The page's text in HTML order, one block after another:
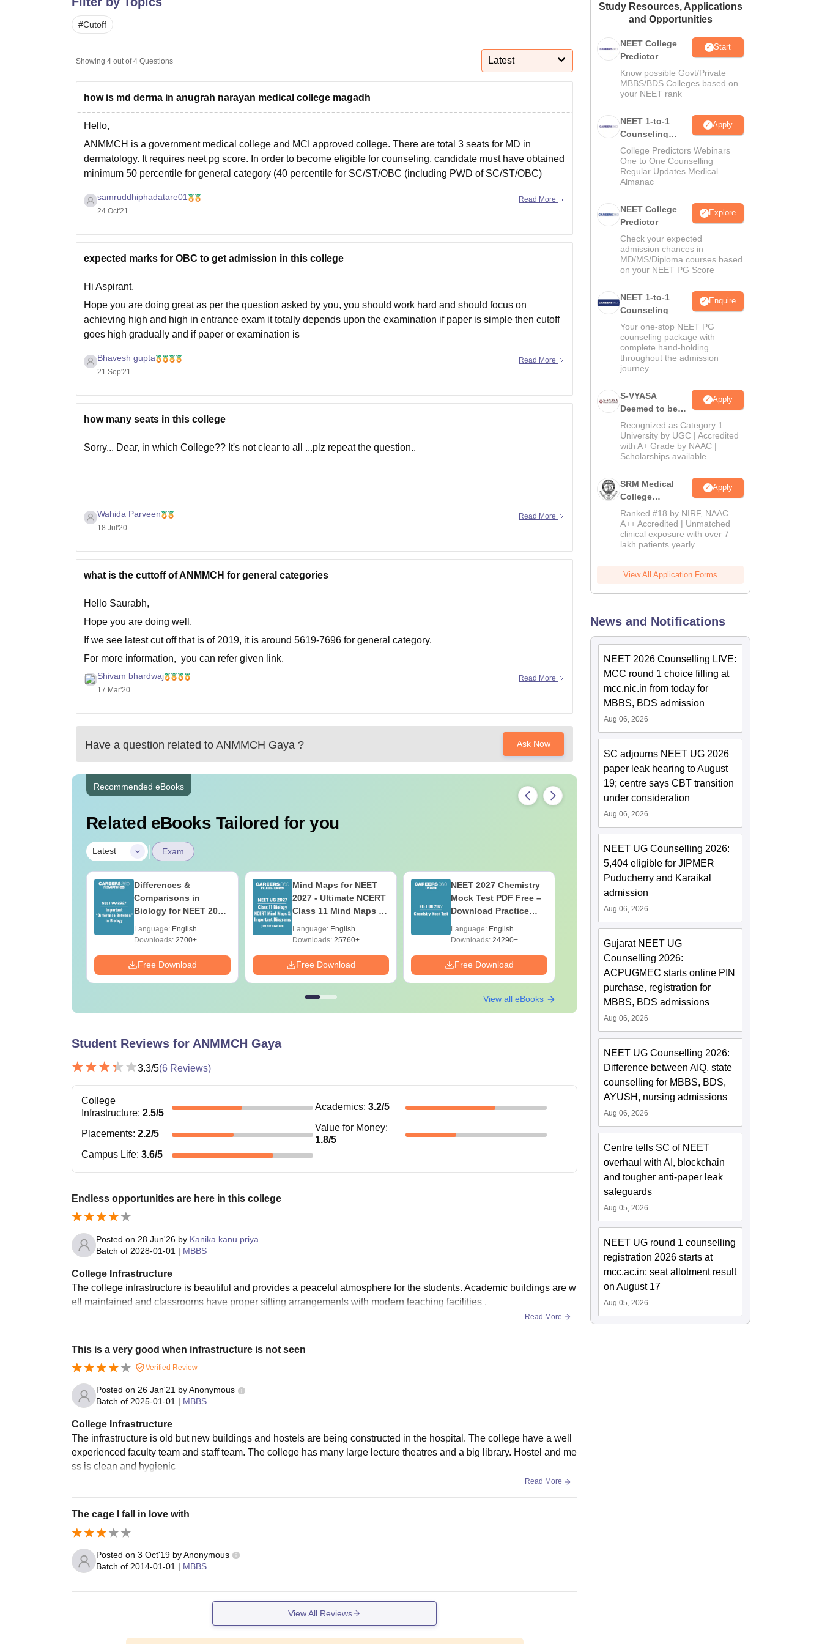
UPES Reviews Amrita Vishwa Vidyapeetham Reviews
#Cutoff
Showing 4 out of 4 Questions Latest
how is md derma in anugrah narayan medical college magadh
Hello,
ANMMCH is a government medical college and MCI approved college. There are total 3 seats for MD in
dermatology. It requires neet pg score. In order to become eligible for counseling, candidate must have obtained
minimum 50 percentile for general category (40 percentile for SC/ST/OBC (including PWD of SC/ST/OBC)
samruddhiphadatare01
24 Oct'21
Read More
expected marks for OBC to get admission in this college
Hi Aspirant,
Hope you are doing great as per the question asked by you, you should work hard and should focus on
achieving high and high in entrance exam it totally depends upon the examination if paper is simple then cutoff
goes high gradually and if paper or examination is
Bhavesh gupta
21 Sep'21
Read More
how many seats in this college
Sorry... Dear, in which College?? It's not clear to all ...plz repeat the question..
Wahida Parveen
18 Jul'20
Read More
what is the cuttoff of ANMMCH for general categories
Hello Saurabh,
Hope you are doing well.
If we see latest cut off that is of 2019, it is around 5619-7696 for general category.
For more information, you can refer given link.
https://medicine.careers360.com/articles/neet-cutoff-bihar
Good luck
Shivam bhardwaj
17 Mar'20
Read More
Have a question related to ANMMCH Gaya ? Ask Now
Recommended eBooks
Related eBooks Tailored for you
Latest | Exam
Differences &
Comparisons in
Biology for NEET 2027
Reference)
Language: English
Downloads: 2700+
Free Download
Mind Maps for NEET
2027 - Ultimate NCERT
Class 11 Mind Maps &
Guide PDF
Language: English
Downloads: 25760+
Free Download
NEET 2027 Chemistry
Mock Test PDF Free –
Download Practice
Language: English
Downloads: 24290+
Free Download
NEET 2027 Physics
Mock Test Free PDF –
Download Practice
Papers with Solutions
Language:English
Downloads:46790+
Free Download
View all eBooks
Student Reviews for ANMMCH Gaya
3.3/5(6 Reviews)
College
Infrastructure: 2.5/5
Academics: 3.2/5
Placements: 2.2/5
Value for Money:
1.8/5
Campus Life: 3.6/5
Endless opportunities are here in this college
Posted on 28 Jun'26 by Kanika kanu priya
Batch of 2028-01-01 | MBBS
College Infrastructure
The college infrastructure is beautiful and provides a peaceful atmosphere for the students. Academic buildings are w
ell maintained and classrooms have proper sitting arrangements with modern teaching facilities .
Read More
This is a very good when infrastructure is not seen
Verified Review
Posted on 26 Jan'21 byAnonymous
Batch of 2025-01-01 | MBBS
College Infrastructure
The infrastructure is old but new buildings and hostels are being constructed in the hospital. The college have a well
experienced faculty team and staff team. The college has many large lecture theatres and a big library. Hostel and me
ss is clean and hygienic
Read More
The cage I fall in love with
Posted on 3 Oct'19 byAnonymous
Batch of 2014-01-01 | MBBS
View All Reviews
Study Resources, Applications
and Opportunities
NEET College
Predictor
Start
Know possible Govt/Private
MBBS/BDS Colleges based on
your NEET rank
NEET 1-to-1
Counseling
Guidance
Apply
College Predictors Webinars
One to One Counselling
Regular Updates Medical
Almanac
NEET College
Predictor
Explore
Check your expected
admission chances in
MD/MS/Diploma courses based
on your NEET PG Score
NEET 1-to-1
Counseling
Enquire
Your one-stop NEET PG
counseling package with
complete hand-holding
throughout the admission
journey
S-VYASA
Deemed to be
University B.Sc.
Admissions
2026
Apply
Recognized as Category 1
University by UGC | Accredited
with A+ Grade by NAAC |
Scholarships available
SRM Medical
College
Admissions
2026
Apply
Ranked #18 by NIRF, NAAC
A++ Accredited | Unmatched
clinical exposure with over 7
lakh patients yearly
View All Application Forms
News and Notifications
NEET 2026 Counselling LIVE:
MCC round 1 choice filling at
mcc.nic.in from today for
MBBS, BDS admission
Aug 06, 2026
SC adjourns NEET UG 2026
paper leak hearing to August
19; centre says CBT transition
under consideration
Aug 06, 2026
NEET UG Counselling 2026:
5,404 eligible for JIPMER
Puducherry and Karaikal
admission
Aug 06, 2026
Gujarat NEET UG
Counselling 2026:
ACPUGMEC starts online PIN
purchase, registration for
MBBS, BDS admissions
Aug 06, 2026
NEET UG Counselling 2026:
Difference between AIQ, state
counselling for MBBS, BDS,
AYUSH, nursing admissions
Aug 06, 2026
Centre tells SC of NEET
overhaul with AI, blockchain
and tougher anti-paper leak
safeguards
Aug 05, 2026
NEET UG round 1 counselling
registration 2026 starts at
mcc.ac.in; seat allotment result
on August 17
Aug 05, 2026